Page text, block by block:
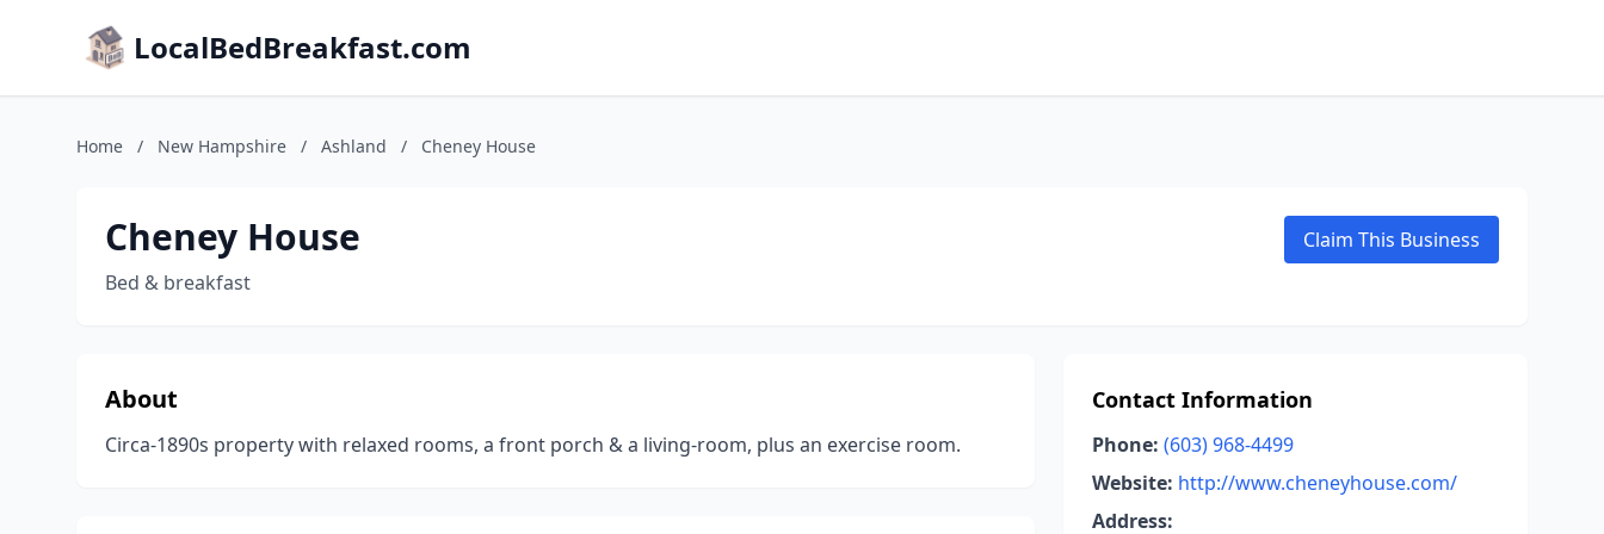
LocalBedBreakfast.com
Home / New Hampshire / Ashland / Cheney House
Cheney House
Bed & breakfast
Claim This Business
About
Circa-1890s property with relaxed rooms, a front porch & a living-room, plus an exercise room.
Contact Information
Phone: (603) 968-4499
Website: http://www.cheneyhouse.com/
Address: